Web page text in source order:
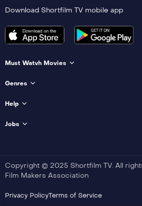
Download Shortfilm TV mobile app
Must Watvh Movies
Genres
Help
Jobs
Copyright © 2025 Shortfilm TV. All
Film Makers Association
Privacy PolicyTerms of Service